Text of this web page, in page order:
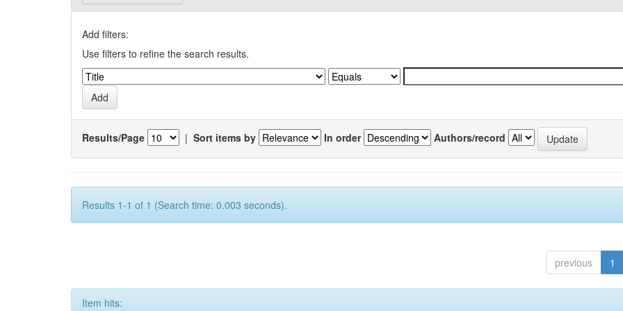
Add filters:
Use filters to refine the search results.
Results/Page | Sort items by In order Authors/record
Results 1-1 of 1 (Search time: 0.003 seconds).
previous 1
Item hits: